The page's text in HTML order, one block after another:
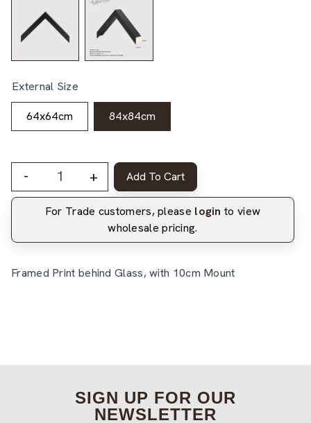
External Size
64x64cm 84x84cm
- + Add To Cart
For Trade customers, please login to view
wholesale pricing.
Framed Print behind Glass, with 10cm Mount
SIGN UP FOR OUR
NEWSLETTER